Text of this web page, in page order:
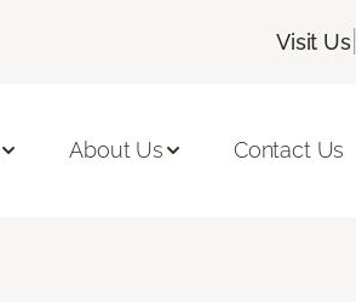
Visit Us|
About Us Contact Us